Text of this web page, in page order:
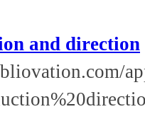
and direction